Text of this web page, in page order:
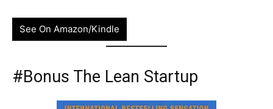
See On Amazon/Kindle
#Bonus The Lean Startup